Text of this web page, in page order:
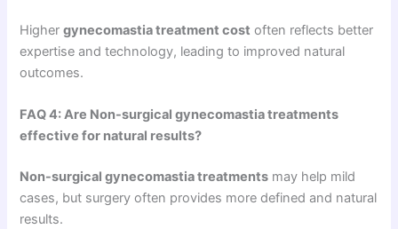
Highergynecomastia treatment cost often reflects better
expertise and technology, leading to improved natural
outcomes.
FAQ 4: Are Non-surgical gynecomastia treatments
effective for natural results?
Non-surgical gynecomastia treatments may help mild
cases, but surgery often provides more defined and natural
results.